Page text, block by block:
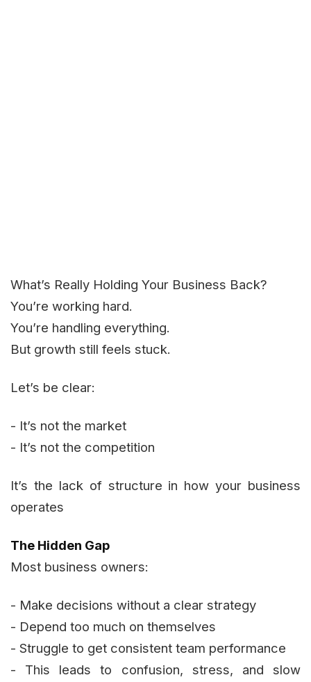
What’s Really Holding Your Business Back?
You’re working hard.
You’re handling everything.
But growth still feels stuck.
Let’s be clear:
- It’s not the market
- It’s not the competition
It’s the lack of structure in how your business
operates
The Hidden Gap
Most business owners:
- Make decisions without a clear strategy
- Depend too much on themselves
- Struggle to get consistent team performance
- This leads to confusion, stress, and slow